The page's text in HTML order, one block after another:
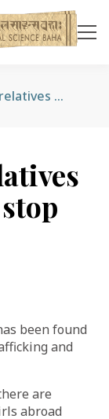
Involvement of relatives making it hard to stop girl trafficking
been found
and
are
abroad